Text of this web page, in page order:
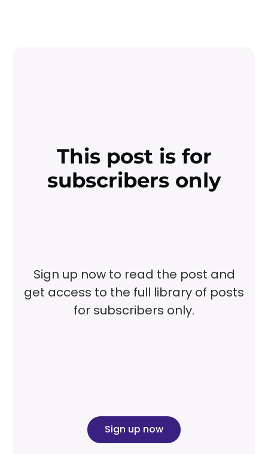
This post is for
subscribers only
Sign up now to read the post and
get access to the full library of posts
for subscribers only.
Sign up now